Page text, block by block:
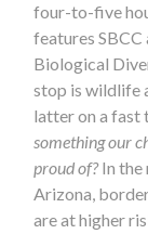
four-to-five
features SBCC
Biological
stop is wildlife
latter on a
something our
proud of?In the
Arizona,
are at higher